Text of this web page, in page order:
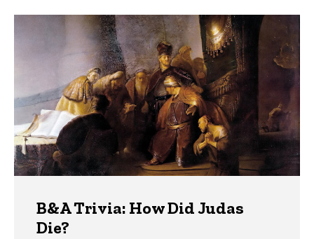
B&A Trivia: How Did Judas
Die?